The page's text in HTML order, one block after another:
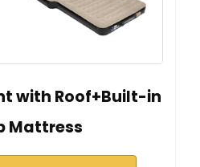
with Roof+Built-in
Mattress